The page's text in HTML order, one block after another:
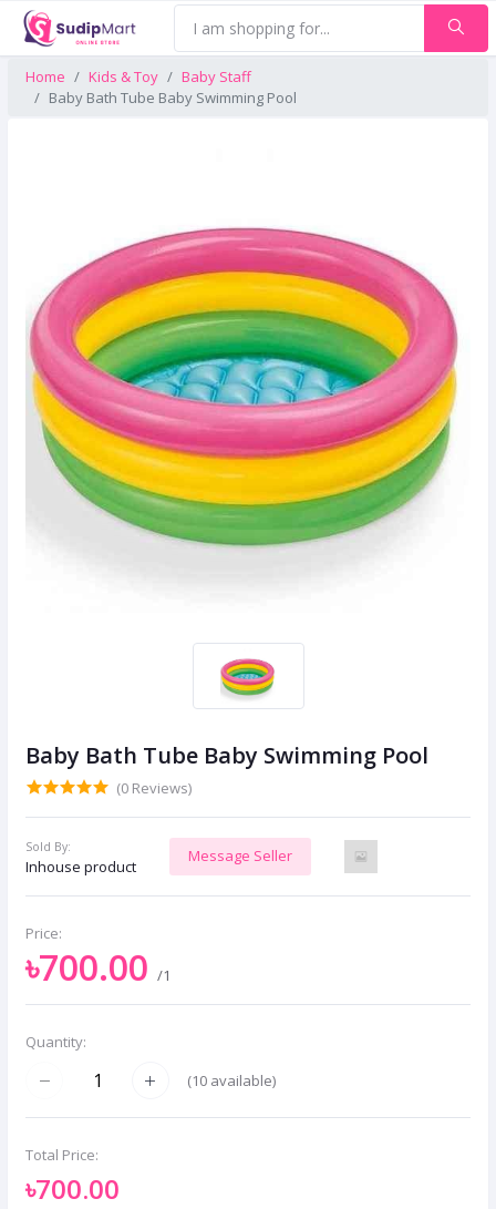
Home Kids & Toy
Baby Staff
Baby Bath Tube Baby Swimming Pool
Baby Bath Tube Baby Swimming Pool
(0 Reviews)
Sold By:
Inhouse product
Message Seller
Price:
৳700.00 /1
Quantity:
(10 available)
Total Price:
৳700.00